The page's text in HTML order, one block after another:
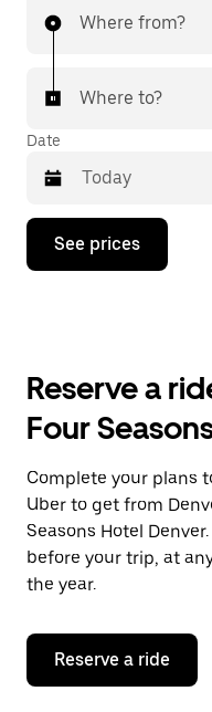
Where from?
Where to?
Date
Press
down
the
and
a
date.
Press
the
escape
button
to
the
calendar.
See prices
Reserve a
Four
Complete your plans
Uber to get from
Seasons Hotel
before your trip, at
the year.
Reserve a ride